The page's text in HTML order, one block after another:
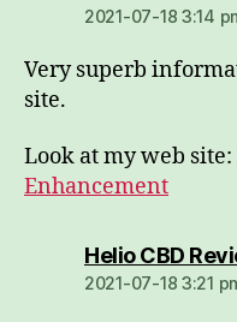
2021-07-18 3:14
Very superb
site.
Look at my web site:
Enhancement
Helio CBD
2021-07-18 3:21